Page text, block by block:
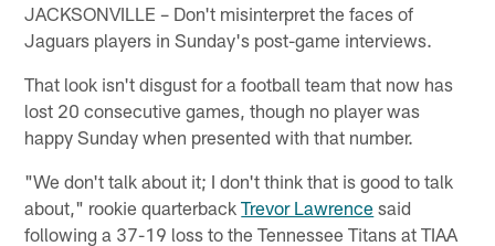
JACKSONVILLE – Don't misinterpret the faces of
Jaguars players in Sunday's post-game interviews.
That look isn't disgust for a football team that now has
lost 20 consecutive games, though no player was
happy Sunday when presented with that number.
"We don't talk about it; I don't think that is good to talk
about," rookie quarterbackTrevor Lawrence said
following a 37-19 loss to the Tennessee Titans at TIAA